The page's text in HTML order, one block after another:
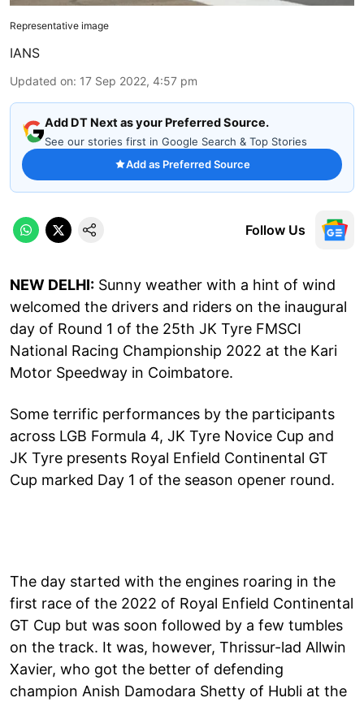
Representative image
IANS
Updated on: 17 Sep 2022, 4:57 pm
Add DT Next as your Preferred Source.
See our stories first in Google Search & Top Stories
Add as Preferred Source
Follow Us
NEW DELHI: Sunny weather with a hint of wind
welcomed the drivers and riders on the inaugural
day of Round 1 of the 25th JK Tyre FMSCI
National Racing Championship 2022 at the Kari
Motor Speedway in Coimbatore.
Some terrific performances by the participants
across LGB Formula 4, JK Tyre Novice Cup and
JK Tyre presents Royal Enfield Continental GT
Cup marked Day 1 of the season opener round.
The day started with the engines roaring in the
first race of the 2022 of Royal Enfield Continental
GT Cup but was soon followed by a few tumbles
on the track. It was, however, Thrissur-lad Allwin
Xavier, who got the better of defending
champion Anish Damodara Shetty of Hubli at the